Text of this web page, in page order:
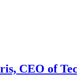
CEO of